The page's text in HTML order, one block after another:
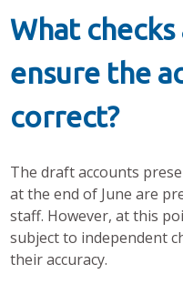
What
ensure the
correct?
The draft accounts
at the end of June are
staff. However, at this
subject to independent
their accuracy.